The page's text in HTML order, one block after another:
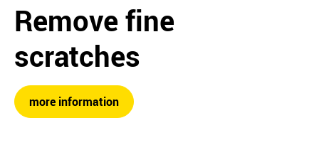
Remove fine
scratches
more information